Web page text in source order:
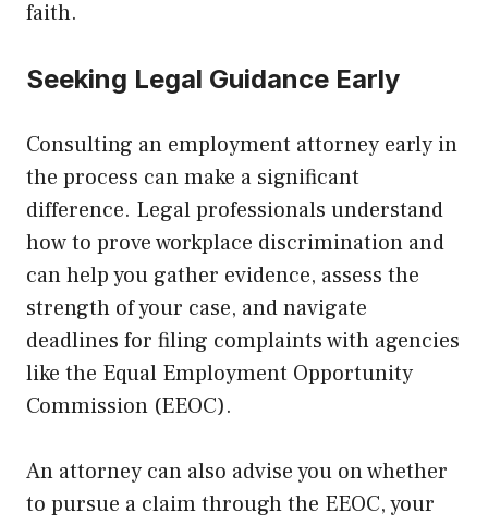
faith.
Seeking Legal Guidance Early
Consulting an employment attorney early in
the process can make a significant
difference. Legal professionals understand
how to prove workplace discrimination and
can help you gather evidence, assess the
strength of your case, and navigate
deadlines for filing complaints with agencies
like the Equal Employment Opportunity
Commission (EEOC).
An attorney can also advise you on whether
to pursue a claim through the EEOC, your